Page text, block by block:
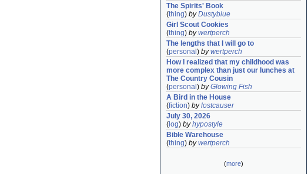
The Spirits' Book
(thing) byDustyblue
Girl Scout Cookies
(thing) bywertperch
The lengths that I will go to
(personal ) bywertperch
How I realized that my childhood was
more complex than just our lunches at
The Country Cousin
(personal ) byGlowing Fish
A Bird in the House
(fiction) bylostcauser
July 30, 2026
( log) byhypostyle
Bible Warehouse
(thing) bywertperch
(more)